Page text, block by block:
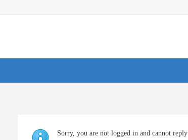
Sorry, you are not logged in and cannot reply